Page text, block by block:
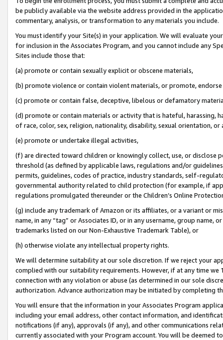
be publicly available via the website address provided in the
commentary, analysis, or transformation to any materials you include.
You must identify your Site(s) in your application. We will evaluate
for inclusion in the Associates Program, and you cannot include any
Sites include those that:
(a) promote or contain sexually explicit or obscene materials,
(b) promote violence or contain violent materials, or promote,
(c) promote or contain false, deceptive, libelous or defamatory
(d) promote or contain materials or activity that is hateful, harassing,
of race, color, sex, religion, nationality, disability, sexual orientation, or
(e) promote or undertake illegal activities,
(f) are directed toward children or knowingly collect, use, or
threshold (as defined by applicable laws, regulations and/or
permits, guidelines, codes of practice, industry standards, self-
governmental authority related to child protection (for example, if
regulations promulgated thereunder or the Children’s Online
(g) include any trademark of Amazon or its affiliates, or a variant or
name, in any “tag” or Associates ID, or in any username, group
trademarks listed on our Non-Exhaustive Trademark Table), or
(h) otherwise violate any intellectual property rights.
We will determine suitability at our sole discretion. If we reject your
complied with our suitability requirements. However, if at any time
connection with any violation or abuse (as determined in our sole
authorization. Advance authorization may be initiated by completing
You will ensure that the information in your Associates Program
including your email address, other contact information, and
notifications (if any), approvals (if any), and other communications
currently associated with your Program account. You will be deemed